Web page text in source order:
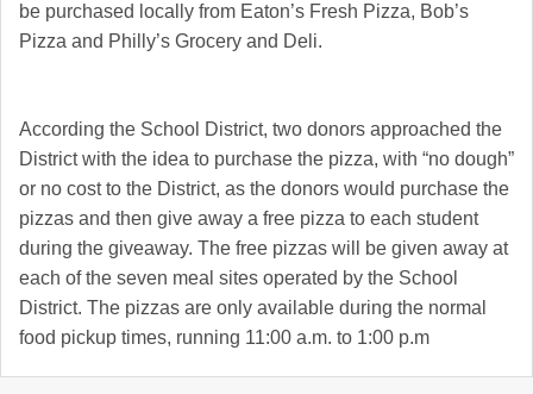
be purchased locally from Eaton’s Fresh Pizza, Bob’s
Pizza and Philly’s Grocery and Deli.
According the School District, two donors approached the
District with the idea to purchase the pizza, with “no dough”
or no cost to the District, as the donors would purchase the
pizzas and then give away a free pizza to each student
during the giveaway. The free pizzas will be given away at
each of the seven meal sites operated by the School
District. The pizzas are only available during the normal
food pickup times, running 11:00 a.m. to 1:00 p.m